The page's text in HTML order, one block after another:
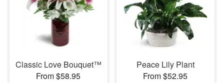
Classic Love Bouquet™
From $58.95
Peace Lily Plant
From $52.95